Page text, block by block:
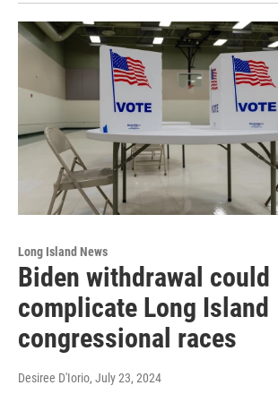
Long Island News
Biden withdrawal could
complicate Long Island
congressional races
Desiree D'Iorio, July 23, 2024